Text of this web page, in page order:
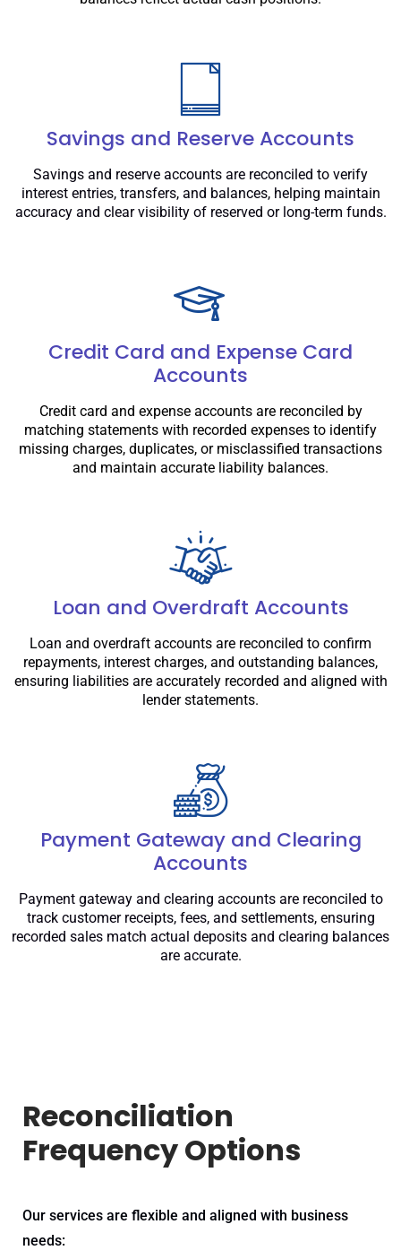
Savings and Reserve Accounts
Savings and reserve accounts are reconciled to verify
interest entries, transfers, and balances, helping maintain
accuracy and clear visibility of reserved or long-term funds.
Credit Card and Expense Card
Accounts
Credit card and expense accounts are reconciled by
matching statements with recorded expenses to identify
missing charges, duplicates, or misclassified transactions
and maintain accurate liability balances.
Loan and Overdraft Accounts
Loan and overdraft accounts are reconciled to confirm
repayments, interest charges, and outstanding balances,
ensuring liabilities are accurately recorded and aligned with
lender statements.
Payment Gateway and Clearing
Accounts
Payment gateway and clearing accounts are reconciled to
track customer receipts, fees, and settlements, ensuring
recorded sales match actual deposits and clearing balances
are accurate.
Reconciliation
Frequency Options
Our services are flexible and aligned with business
needs: